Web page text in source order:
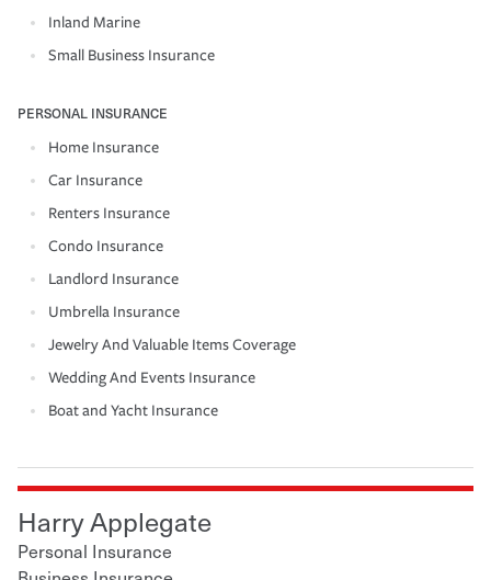
Inland Marine
Small Business Insurance
PERSONAL INSURANCE
Home Insurance
Car Insurance
Renters Insurance
Condo Insurance
Landlord Insurance
Umbrella Insurance
Jewelry And Valuable Items Coverage
Wedding And Events Insurance
Boat and Yacht Insurance
Harry Applegate
Personal Insurance